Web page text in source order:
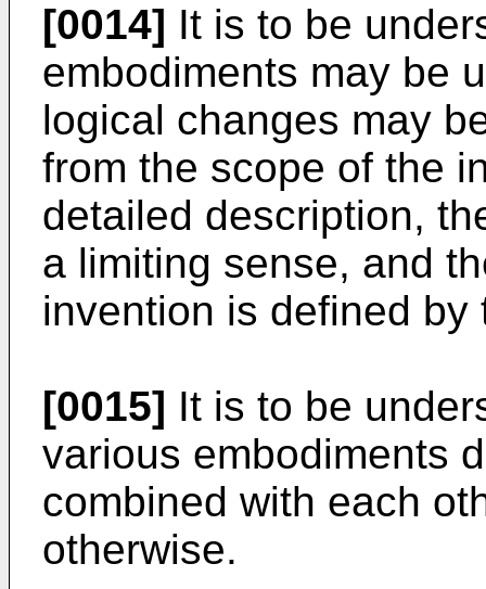
[0014] It is to be
embodiments may be
logical changes may
from the scope of the
detailed description,
a limiting sense, and
invention is defined
[0015] It is to be
various embodiments
combined with each
otherwise.